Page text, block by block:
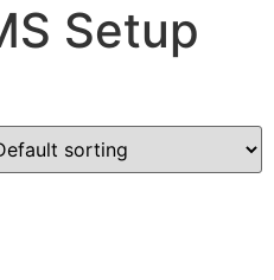
Setup